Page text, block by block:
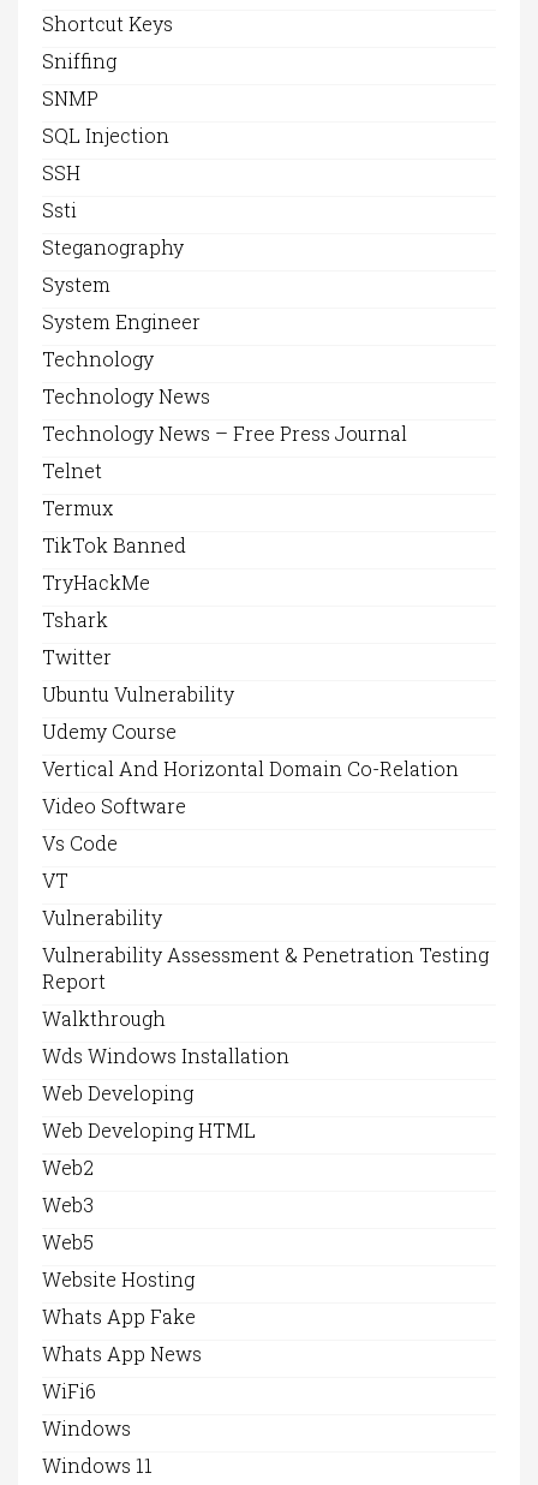
Shortcut Keys
Sniffing
SNMP
SQL Injection
SSH
Ssti
Steganography
System
System Engineer
Technology
Technology News
Technology News – Free Press Journal
Telnet
Termux
TikTok Banned
TryHackMe
Tshark
Twitter
Ubuntu Vulnerability
Udemy Course
Vertical And Horizontal Domain Co-Relation
Video Software
Vs Code
VT
Vulnerability
Vulnerability Assessment & Penetration Testing
Report
Walkthrough
Wds Windows Installation
Web Developing
Web Developing HTML
Web2
Web3
Web5
Website Hosting
Whats App Fake
Whats App News
WiFi6
Windows
Windows 11